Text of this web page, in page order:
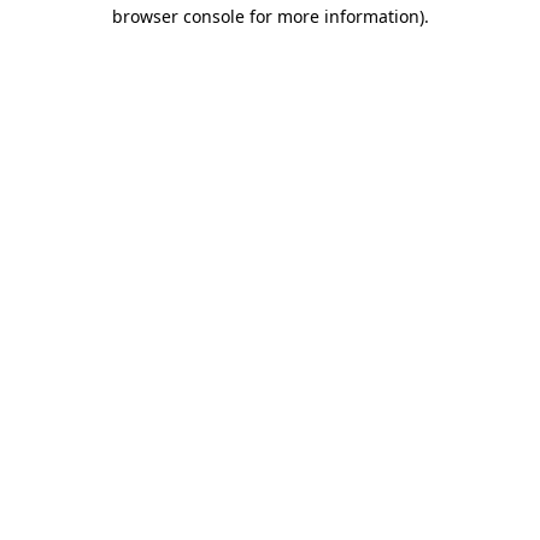
browser console for more information).